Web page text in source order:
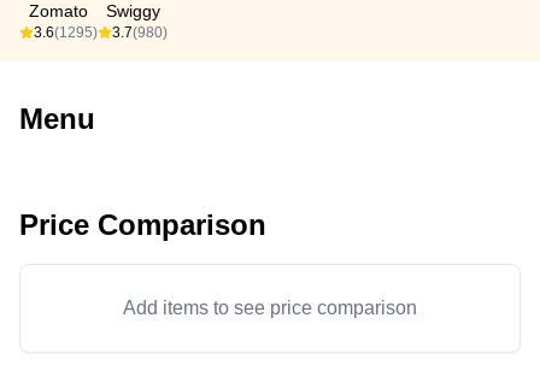
Zomato
3.6(1295)
Swiggy
3.7(980)
Menu
Price Comparison
Add items to see price comparison